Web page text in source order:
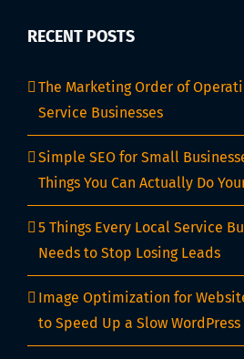
RECENT POSTS
The Marketing Order of
Service Businesses
Simple SEO for Small
Things You Can Actually Do
5 Things Every Local Service
Needs to Stop Losing Leads
Image Optimization for
to Speed Up a Slow WordPress